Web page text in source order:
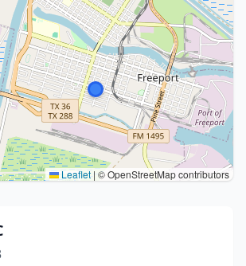
Leaflet | © OpenStreetMap contributors